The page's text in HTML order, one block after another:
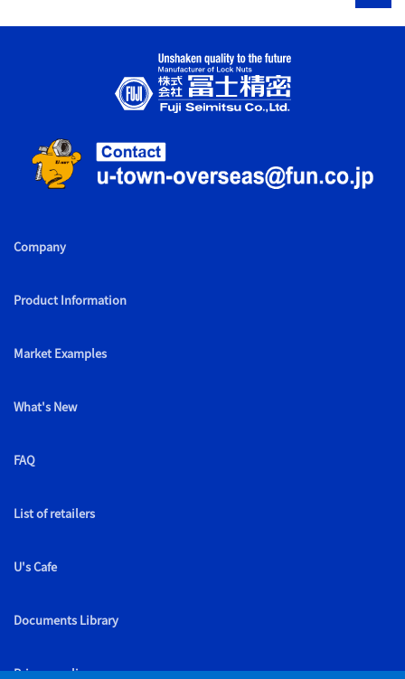
Company
Product Information
Market Examples
What's New
FAQ
List of retailers
U's Cafe
Documents Library
Privacy policy